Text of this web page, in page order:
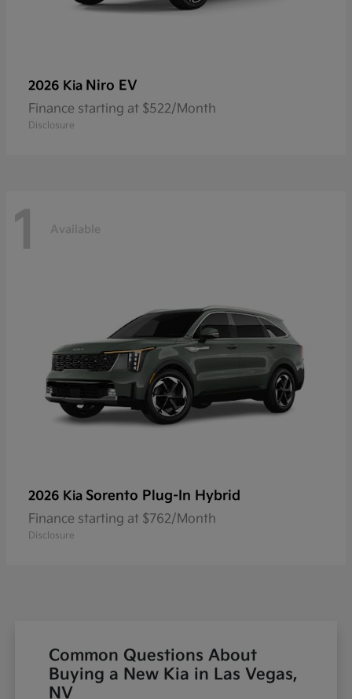
2026 Kia Niro EV
Finance starting at $522/Month
Disclosure
1 Available
2026 Kia Sorento Plug-In Hybrid
Finance starting at $762/Month
Disclosure
Common Questions About
Buying a New Kia in Las Vegas,
NV